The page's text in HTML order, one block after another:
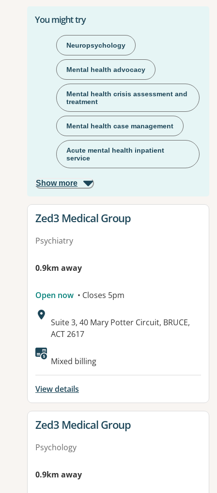
You might try
Neuropsychology
Mental health advocacy
Mental health crisis assessment and
treatment
Mental health case management
Acute mental health inpatient
service
Show more
View details for
Zed3 Medical Group
Psychiatry
0.9km away
Open now • Closes 5pm
Address:
Suite 3, 40 Mary Potter Circuit, BRUCE,
ACT 2617
Available facilities:
Mixed billing
View details
View details for
Zed3 Medical Group
Psychology
0.9km away